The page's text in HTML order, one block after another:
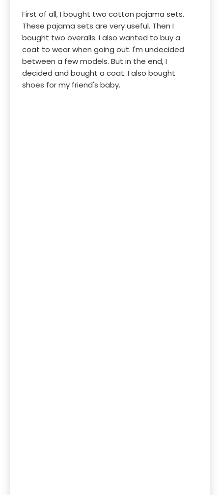
First of all, I bought two cotton pajama sets.
These pajama sets are very useful. Then I
bought two overalls. I also wanted to buy a
coat to wear when going out. I'm undecided
between a few models. But in the end, I
decided and bought a coat. I also bought
shoes for my friend's baby.